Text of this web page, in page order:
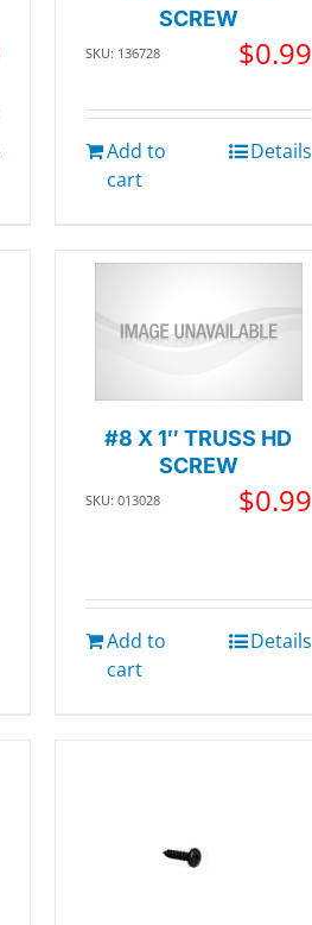
SCREW
SKU: 136728 $0.99
Add to
cart
Details
#8 X 1″ TRUSS HD
SCREW
SKU: 013028 $0.99
Add to
cart
Details